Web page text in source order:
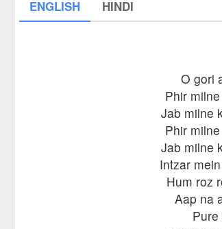
ENGLISH HINDI
O gori
Phir
Jab milne
Phir
Jab milne
Intzar
Hum roz
Aap na